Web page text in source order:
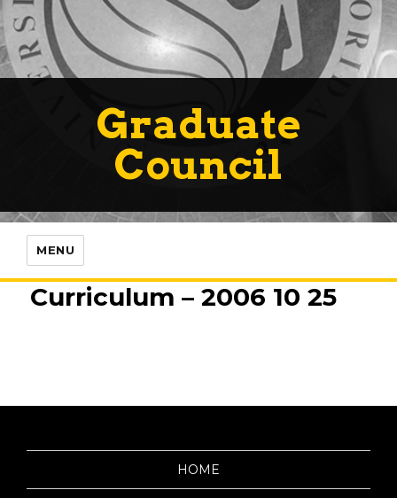
Graduate
Council
MENU
Curriculum – 2006 10 25
HOME